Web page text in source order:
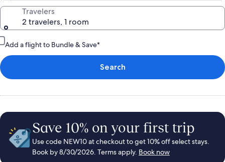
Travelers
2 travelers, 1 room
Add a flight to Bundle & Save*
Search
Save 10% on your first trip
Use code NEW10 at checkout to get 10% off select stays.
Book by 8/30/2026. Terms apply. Book now